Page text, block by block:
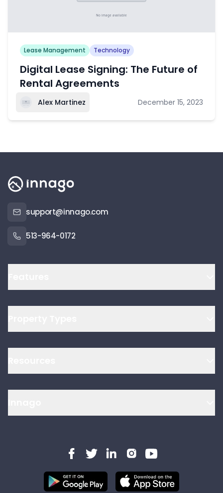
Lease Management Technology
Digital Lease Signing: The Future of
Rental Agreements
Alex Martinez December 15, 2023
support@innago.com
513-964-0172